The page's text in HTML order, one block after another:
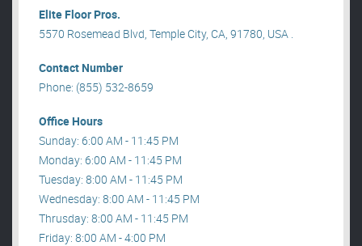
Elite Floor Pros.
5570 Rosemead Blvd, Temple City, CA, 91780, USA .
Contact Number
Phone: (855) 532-8659
Office Hours
Sunday: 6:00 AM - 11:45 PM
Monday: 6:00 AM - 11:45 PM
Tuesday: 8:00 AM - 11:45 PM
Wednesday: 8:00 AM - 11:45 PM
Thrusday: 8:00 AM - 11:45 PM
Friday: 8:00 AM - 4:00 PM